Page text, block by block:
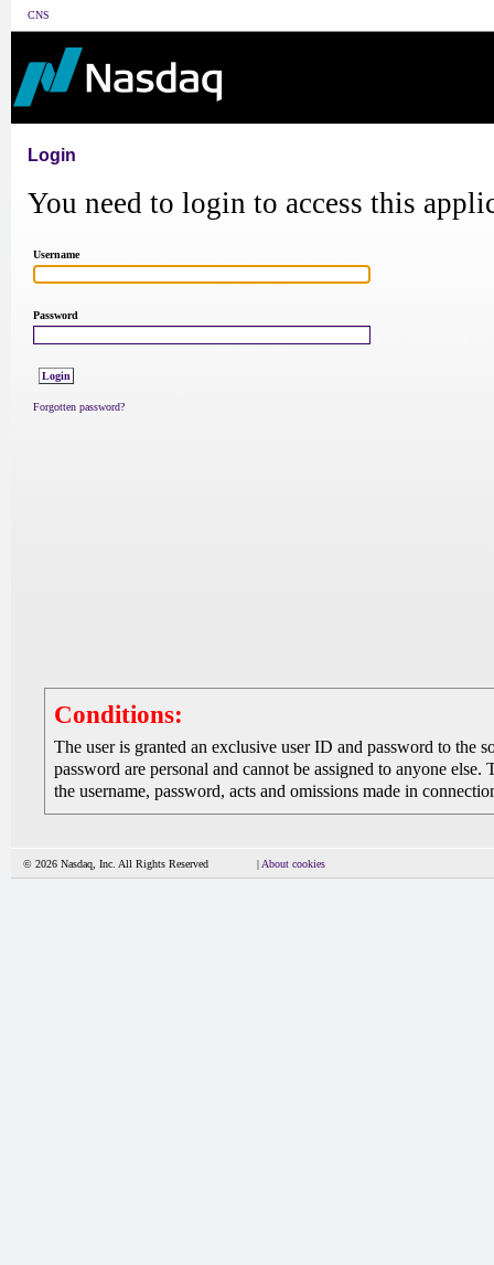
CNS
Login
You need to login to access this
Username
Password
Forgotten password?
Conditions:
The user is granted an exclusive user ID and password to the
password are personal and cannot be assigned to anyone
the username, password, acts and omissions made in
© 2026 Nasdaq, Inc. All Rights Reserved | About cookies